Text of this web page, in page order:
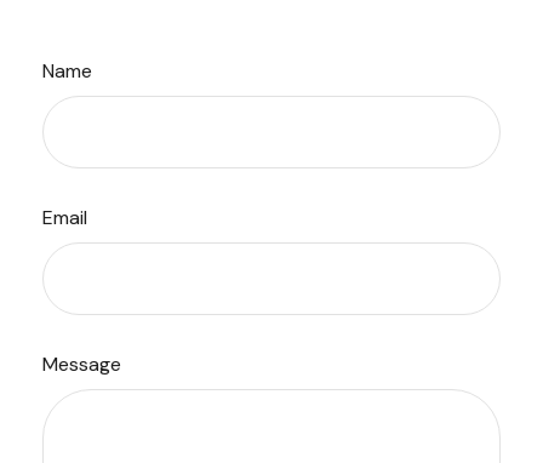
Name
Email
Message